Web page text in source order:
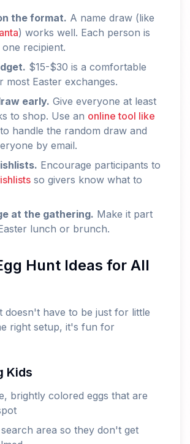
the format. A name draw (like
) works well. Each person is
one recipient.
$15-$30 is a comfortable
most Easter exchanges.
early. Give everyone at least
to shop. Use an online tool like
to handle the random draw and
by email.
Encourage participants to
so givers know what to
at the gathering. Make it part
lunch or brunch.
Hunt Ideas for All
doesn't have to be just for little
right setup, it's fun for
Kids
brightly colored eggs that are
search area so they don't get